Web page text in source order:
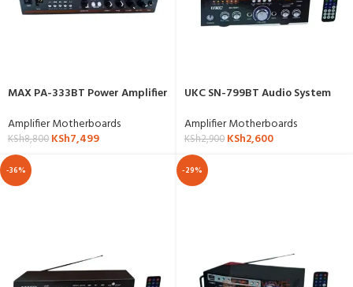
MAX PA-333BT Power Amplifier
Amplifier Motherboards
KSh8,800 KSh7,499
UKC SN-799BT Audio System
Amplifier Motherboards
KSh2,900 KSh2,600
-36% -29%